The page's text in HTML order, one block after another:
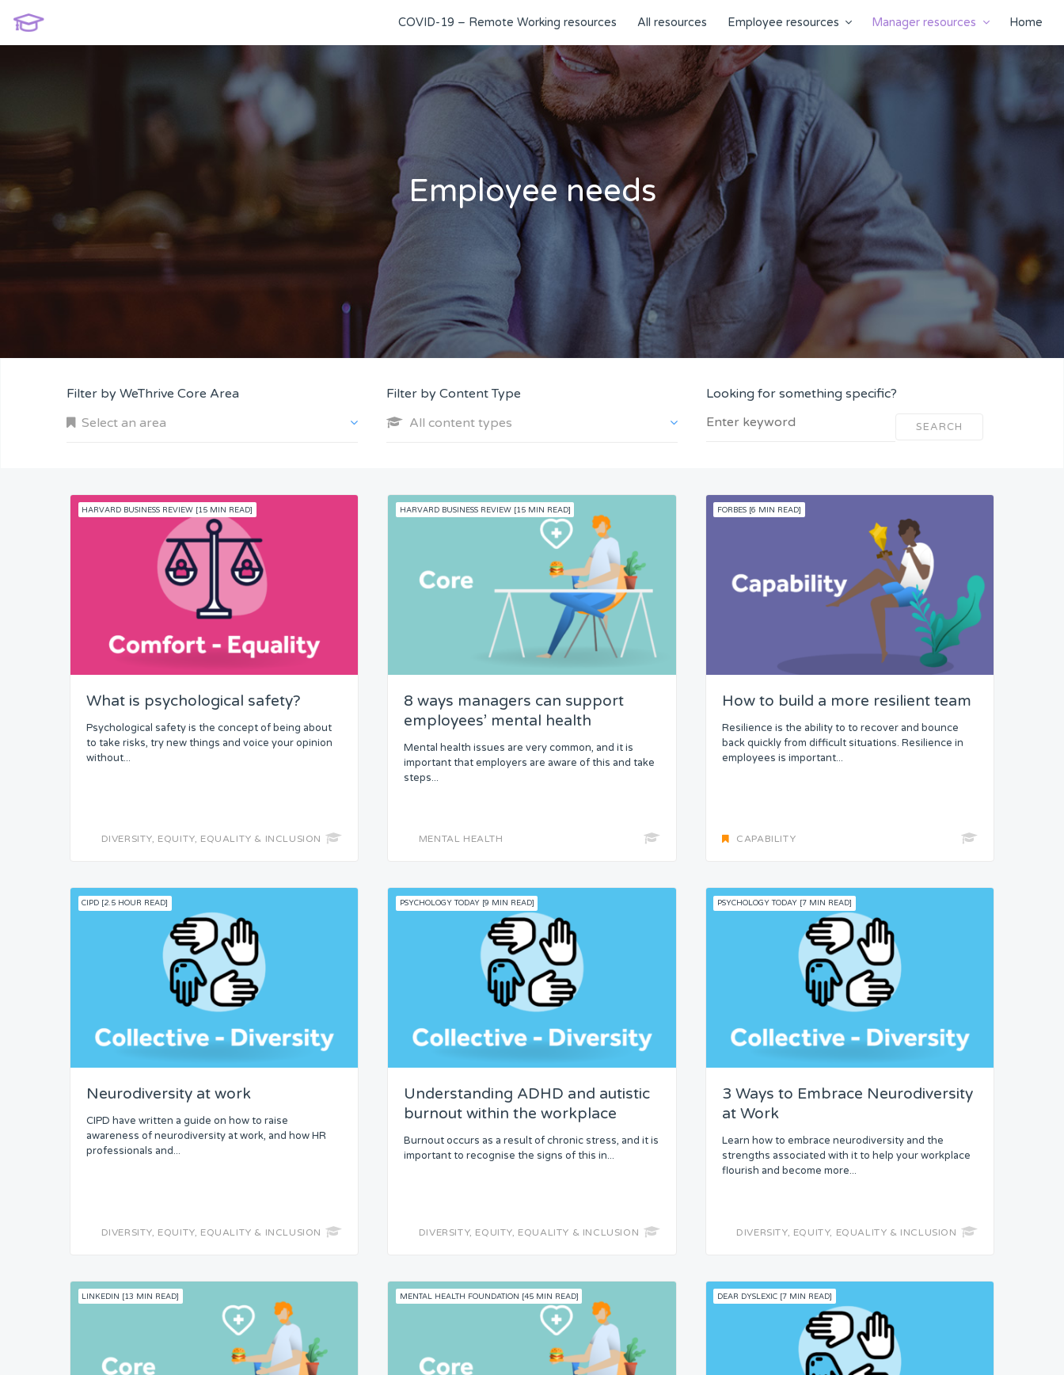
COVID-19 – Remote Working resources All resources Employee resources Manager resources Home
Employee needs
Filter by WeThrive Core Area
Select an area
Company and Customers
Personal Performance
Team Understanding
Knowledge
Skills
Headspace
Free from Worry
Filter by Content Type
All content types
Looking for something specific?
SEARCH
HARVARD BUSINESS REVIEW [15 MIN READ]
What is psychological safety?
Psychological safety is the concept of being about
to take risks, try new things and voice your opinion
without...
DIVERSITY, EQUITY, EQUALITY & INCLUSION
HARVARD BUSINESS REVIEW [15 MIN READ]
8 ways managers can support
employees’ mental health
Mental health issues are very common, and it is
important that employers are aware of this and take
steps...
MENTAL HEALTH
FORBES [6 MIN READ]
How to build a more resilient team
Resilience is the ability to to recover and bounce
back quickly from difficult situations. Resilience in
employees is important...
CAPABILITY
CIPD [2.5 HOUR READ]
Neurodiversity at work
CIPD have written a guide on how to raise
awareness of neurodiversity at work, and how HR
professionals and...
DIVERSITY, EQUITY, EQUALITY & INCLUSION
PSYCHOLOGY TODAY [9 MIN READ]
Understanding ADHD and autistic
burnout within the workplace
Burnout occurs as a result of chronic stress, and it is
important to recognise the signs of this in...
DIVERSITY, EQUITY, EQUALITY & INCLUSION
PSYCHOLOGY TODAY [7 MIN READ]
3 Ways to Embrace Neurodiversity
at Work
Learn how to embrace neurodiversity and the
strengths associated with it to help your workplace
flourish and become more...
DIVERSITY, EQUITY, EQUALITY & INCLUSION
LINKEDIN [13 MIN READ] MENTAL HEALTH FOUNDATION [45 MIN READ] DEAR DYSLEXIC [7 MIN READ]